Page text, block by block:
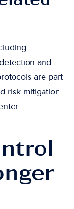
and
are part
risk mitigation